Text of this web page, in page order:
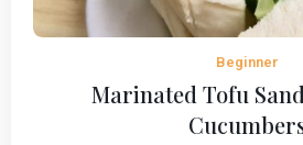
Beginner
Marinated Tofu